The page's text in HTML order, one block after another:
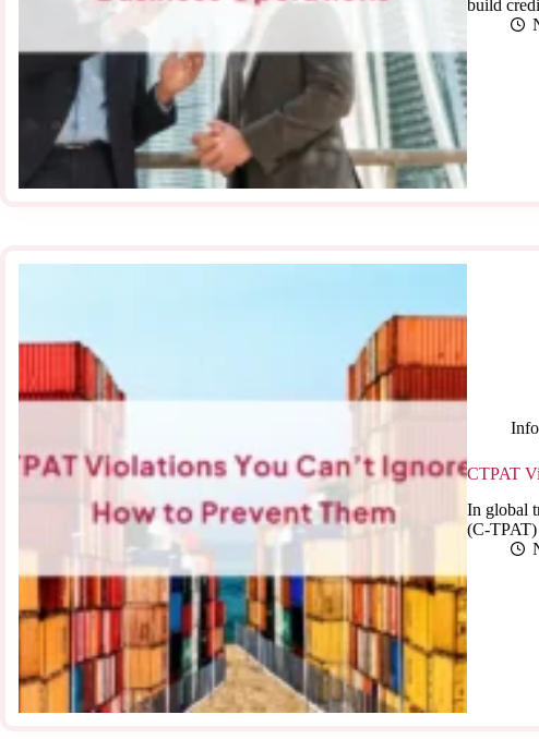
build
CTPAT
In global
(C-